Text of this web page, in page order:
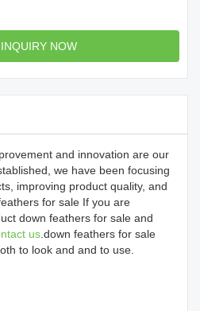
NOW
and innovation are our
we have been focusing
improving product quality, and
for sale If you are
down feathers for sale and
us .down feathers for sale
to look and and to use.